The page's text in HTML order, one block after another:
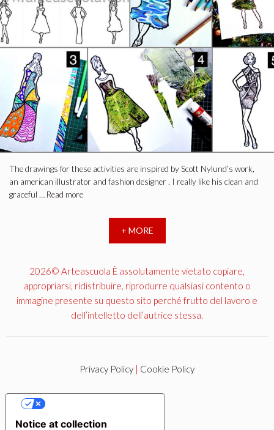
The drawings for these activities are inspired by Scott Nylund’s work,
an american illustrator and fashion designer . I really like his clean and
graceful … Read more
+ MORE
2026© Arteascuola È assolutamente vietato copiare,
appropriarsi, ridistribuire, riprodurre qualsiasi contento o
immagine presente su questo sito perché frutto del lavoro e
dell’intelletto dell’autrice stessa.
Privacy Policy | Cookie Policy
Notice at collection